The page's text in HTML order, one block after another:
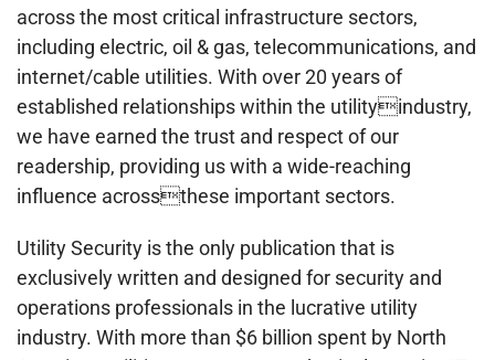
across the most critical infrastructure sectors,
including electric, oil & gas, telecommunications, and
internet/cable utilities. With over 20 years of
established relationships within the utilityindustry,
we have earned the trust and respect of our
readership, providing us with a wide-reaching
influence acrossthese important sectors.
Utility Security is the only publication that is
exclusively written and designed for security and
operations professionals in the lucrative utility
industry. With more than $6 billion spent by North